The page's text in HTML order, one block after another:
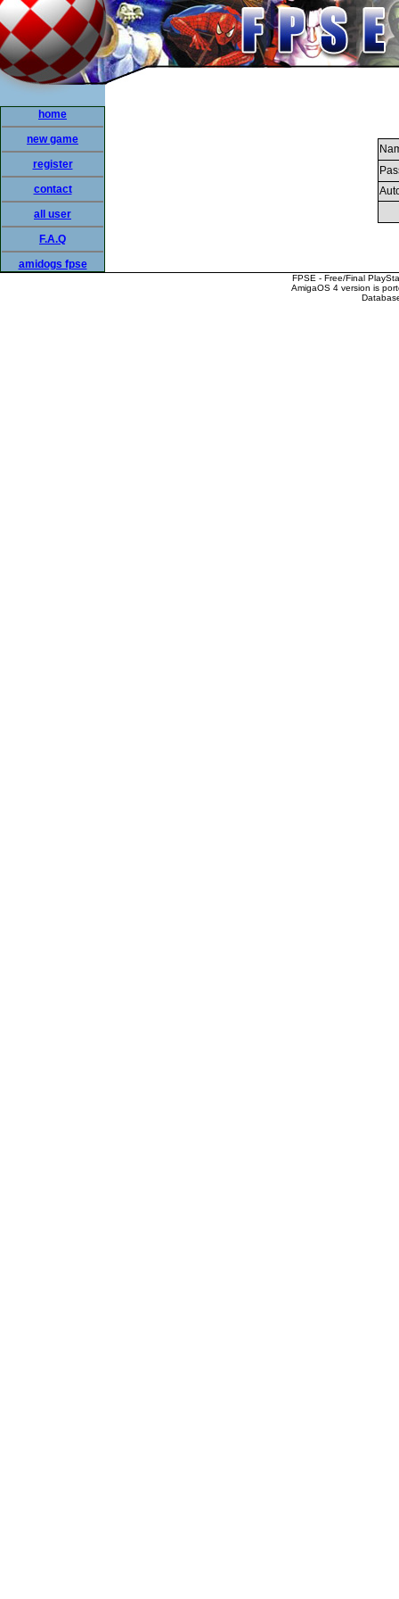
home
new game
register
contact
all user
F.A.Q
amidogs fpse
FPSE - Free/Final
AmigaOS 4 version is